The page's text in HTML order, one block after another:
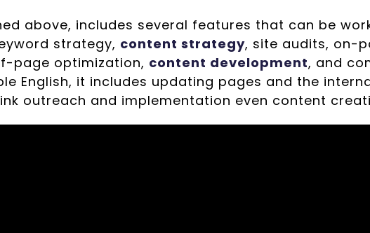
above, includes several features that can be
strategy, content strategy, site audits, on-
page optimization, content development, and
English, it includes updating pages and the
outreach and implementation even content